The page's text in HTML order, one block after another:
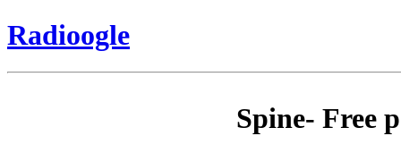
Radioogle
Spine- Free